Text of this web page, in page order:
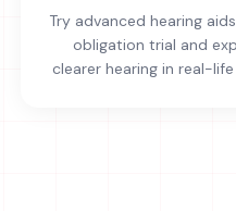
Try advanced hearing
obligation trial and
clearer hearing in real-